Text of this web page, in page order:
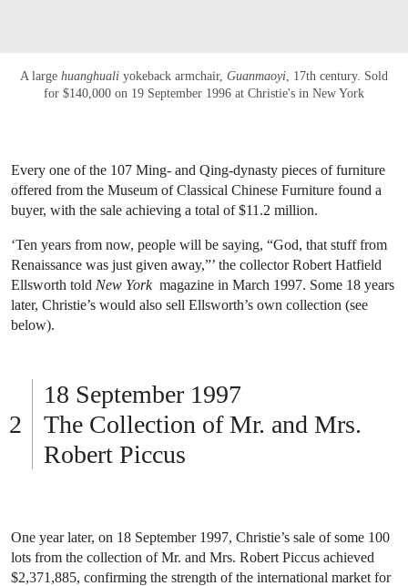
A large huanghuali yokeback armchair, Guanmaoyi , 17th century. Sold
for $140,000 on 19 September 1996 at Christie's in New York
Every one of the 107 Ming- and Qing-dynasty pieces of furniture
offered from the Museum of Classical Chinese Furniture found a
buyer, with the sale achieving a total of $11.2 million.
‘Ten years from now, people will be saying, “God, that stuff from
Renaissance was just given away,”’ the collector Robert Hatfield
Ellsworth told New York magazine in March 1997. Some 18 years
later, Christie’s would also sell Ellsworth’s own collection (see
below).
18 September 1997
The Collection of Mr. and Mrs.
Robert Piccus
One year later, on 18 September 1997, Christie’s sale of some 100
lots from the collection of Mr. and Mrs. Robert Piccus achieved
$2,371,885, confirming the strength of the international market for